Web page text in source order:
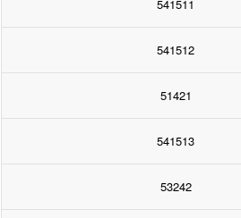
541511
541512
51421
541513
53242